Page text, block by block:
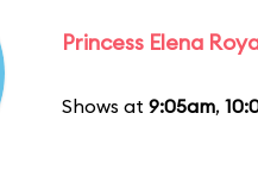
Princess Elena
Shows at 9:05am,